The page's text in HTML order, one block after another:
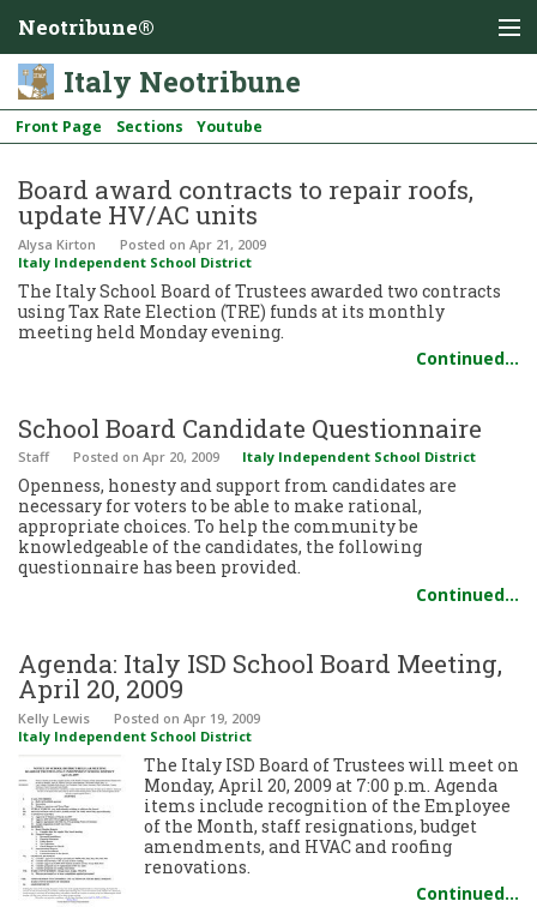
Neotribune®
Italy Neotribune
Front Page Sections Youtube
Board award contracts to repair roofs,
update HV/AC units
Alysa Kirton Posted on Apr 21, 2009
Italy Independent School District
The Italy School Board of Trustees awarded two contracts
using Tax Rate Election (TRE) funds at its monthly
meeting held Monday evening.
Continued…
School Board Candidate Questionnaire
Staff Posted on Apr 20, 2009 Italy Independent School District
Openness, honesty and support from candidates are
necessary for voters to be able to make rational,
appropriate choices. To help the community be
knowledgeable of the candidates, the following
questionnaire has been provided.
Continued…
Agenda: Italy ISD School Board Meeting,
April 20, 2009
Kelly Lewis Posted on Apr 19, 2009
Italy Independent School District
The Italy ISD Board of Trustees will meet on
Monday, April 20, 2009 at 7:00 p.m. Agenda
items include recognition of the Employee
of the Month, staff resignations, budget
amendments, and HVAC and roofing
renovations.
Continued…